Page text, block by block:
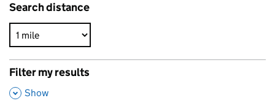
Search distance
Filter my results
,
Show